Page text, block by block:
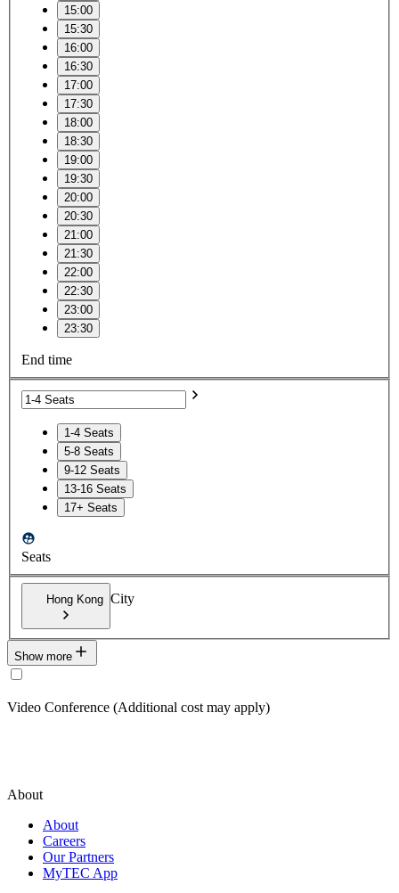
15:00
15:30
16:00
16:30
17:00
17:30
18:00
18:30
19:00
19:30
20:00
20:30
21:00
21:30
22:00
22:30
23:00
23:30
End time
1-4 Seats
5-8 Seats
9-12 Seats
13-16 Seats
17+ Seats
Seats
Hong Kong City
Show more
Video Conference (Additional cost may apply)
About
About
Careers
Our Partners
MyTEC App